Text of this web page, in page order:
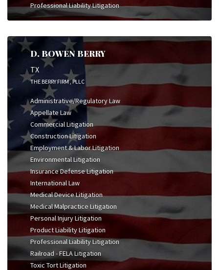
Professional Liability Litigation
D. BOWEN BERRY
TX
THE BERRY FIRM , PLLC
Administrative/Regulatory Law
Appellate Law
Commercial Litigation
Construction Litigation
Employment & Labor Litigation
Environmental Litigation
Insurance Defense Litigation
International Law
Medical Device Litigation
Medical Malpractice Litigation
Personal Injury Litigation
Product Liability Litigation
Professional Liability Litigation
Railroad - FELA Litigation
Toxic Tort Litigation